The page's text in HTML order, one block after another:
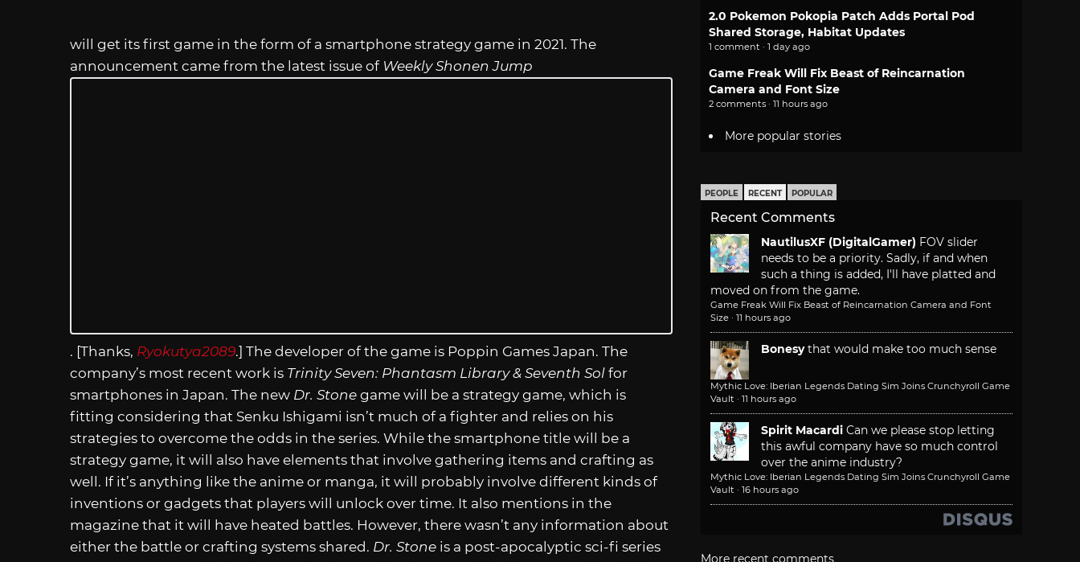
will get its first game in the form of a smartphone strategy game in 2021. The
announcement came from the latest issue of Weekly Shonen Jump
. [Thanks, Ryokutya2089.] The developer of the game is Poppin Games Japan. The
company’s most recent work is Trinity Seven: Phantasm Library & Seventh Sol for
smartphones in Japan. The new Dr. Stone game will be a strategy game, which is
fitting considering that Senku Ishigami isn’t much of a fighter and relies on his
strategies to overcome the odds in the series. While the smartphone title will be a
strategy game, it will also have elements that involve gathering items and crafting as
well. If it’s anything like the anime or manga, it will probably involve different kinds of
inventions or gadgets that players will unlock over time. It also mentions in the
magazine that it will have heated battles. However, there wasn’t any information about
either the battle or crafting systems shared. Dr. Stone is a post-apocalyptic sci-fi series
2.0 Pokemon Pokopia Patch Adds Portal Pod
Shared Storage, Habitat Updates
1 comment · 1 day ago
Game Freak Will Fix Beast of Reincarnation
Camera and Font Size
2 comments · 11 hours ago
More popular stories
PEOPLE RECENT POPULAR
Recent Comments
NautilusXF (DigitalGamer) FOV slider
needs to be a priority. Sadly, if and when
such a thing is added, I'll have platted and
moved on from the game.
Game Freak Will Fix Beast of Reincarnation Camera and Font
Size · 11 hours ago
Bonesy that would make too much sense
Mythic Love: Iberian Legends Dating Sim Joins Crunchyroll Game
Vault · 11 hours ago
Spirit Macardi Can we please stop letting
this awful company have so much control
over the anime industry?
Mythic Love: Iberian Legends Dating Sim Joins Crunchyroll Game
Vault · 16 hours ago
More recent comments